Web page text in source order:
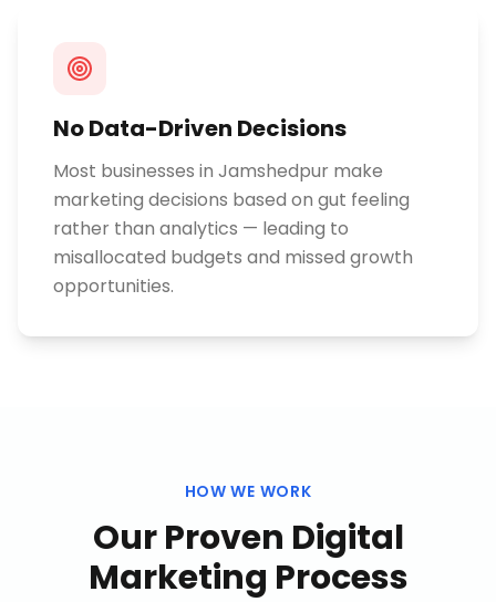
No Data-Driven Decisions
Most businesses in Jamshedpur make
marketing decisions based on gut feeling
rather than analytics — leading to
misallocated budgets and missed growth
opportunities.
HOW WE WORK
Our Proven Digital
Marketing Process